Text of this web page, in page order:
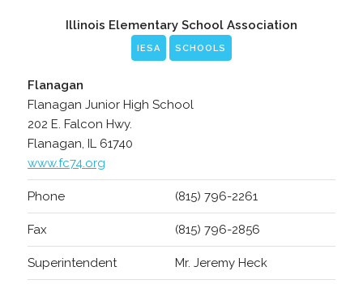
Illinois Elementary School Association
IESA SCHOOLS
Flanagan
Flanagan Junior High School
202 E. Falcon Hwy.
Flanagan, IL 61740
www.fc74.org
Phone (815) 796-2261
Fax (815) 796-2856
Superintendent Mr. Jeremy Heck